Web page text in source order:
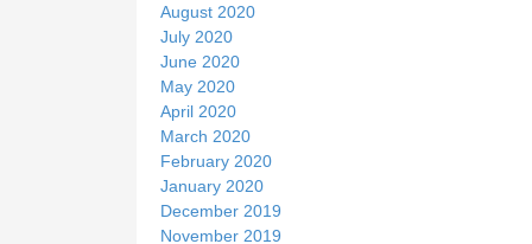
August 2020
July 2020
June 2020
May 2020
April 2020
March 2020
February 2020
January 2020
December 2019
November 2019